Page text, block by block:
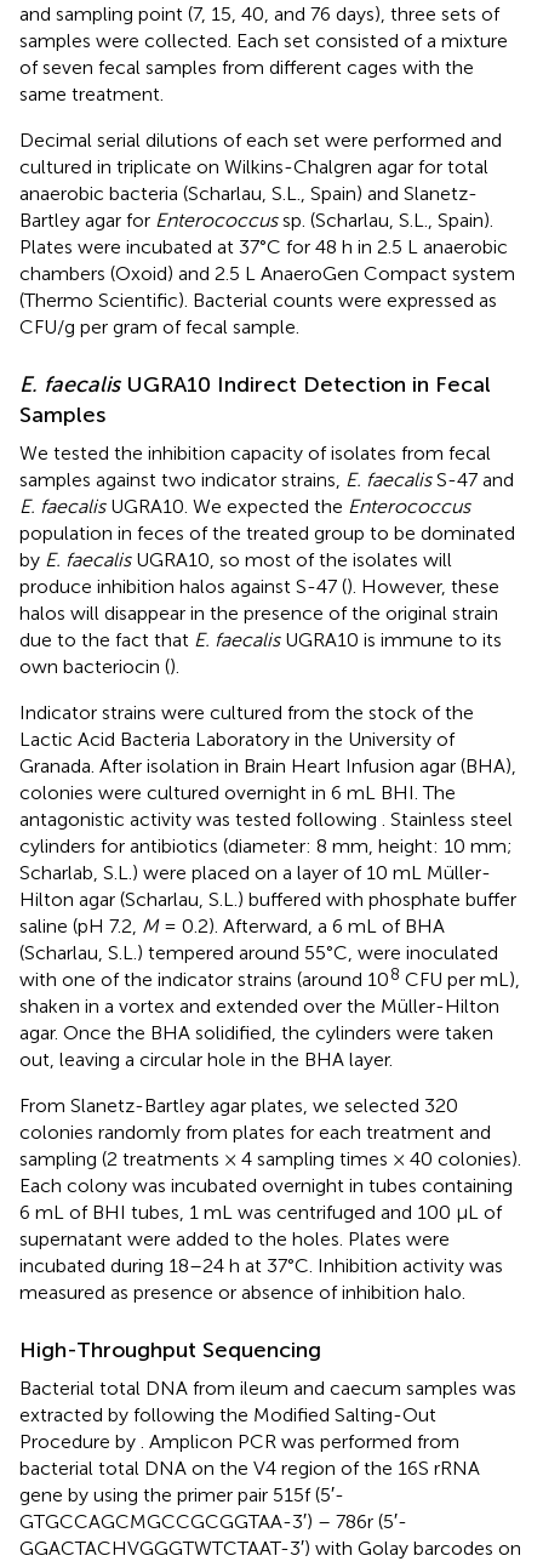
and sampling point (7, 15, 40, and 76 days), three sets of
samples were collected. Each set consisted of a mixture
of seven fecal samples from different cages with the
same treatment.
Decimal serial dilutions of each set were performed and
cultured in triplicate on Wilkins-Chalgren agar for total
anaerobic bacteria (Scharlau, S.L., Spain) and Slanetz-
Bartley agar for Enterococcussp. (Scharlau, S.L., Spain).
Plates were incubated at 37°C for 48 h in 2.5 L anaerobic
chambers (Oxoid) and 2.5 L AnaeroGen Compact system
(Thermo Scientific). Bacterial counts were expressed as
CFU/g per gram of fecal sample.
E. faecalisUGRA10 Indirect Detection in Fecal
Samples
We tested the inhibition capacity of isolates from fecal
samples against two indicator strains, E. faecalisS-47 and
E. faecalisUGRA10. We expected the Enterococcus
population in feces of the treated group to be dominated
by E. faecalisUGRA10, so most of the isolates will
produce inhibition halos against S-47 (). However, these
halos will disappear in the presence of the original strain
due to the fact that E. faecalisUGRA10 is immune to its
own bacteriocin ().
Indicator strains were cultured from the stock of the
Lactic Acid Bacteria Laboratory in the University of
Granada. After isolation in Brain Heart Infusion agar (BHA),
colonies were cultured overnight in 6 mL BHI. The
antagonistic activity was tested following
. Stainless steel
cylinders for antibiotics (diameter: 8 mm, height: 10 mm;
Scharlab, S.L.) were placed on a layer of 10 mL Müller-
Hilton agar (Scharlau, S.L.) buffered with phosphate buffer
saline (pH 7.2, M= 0.2). Afterward, a 6 mL of BHA
(Scharlau, S.L.) tempered around 55°C, were inoculated
with one of the indicator strains (around 108 CFU per mL),
shaken in a vortex and extended over the Müller-Hilton
agar. Once the BHA solidified, the cylinders were taken
out, leaving a circular hole in the BHA layer.
From Slanetz-Bartley agar plates, we selected 320
colonies randomly from plates for each treatment and
sampling (2 treatments × 4 sampling times × 40 colonies).
Each colony was incubated overnight in tubes containing
6 mL of BHI tubes, 1 mL was centrifuged and 100 μL of
supernatant were added to the holes. Plates were
incubated during 18–24 h at 37°C. Inhibition activity was
measured as presence or absence of inhibition halo.
High-Throughput Sequencing
Bacterial total DNA from ileum and caecum samples was
extracted by following the Modified Salting-Out
Procedure by . Amplicon PCR was performed from
bacterial total DNA on the V4 region of the 16S rRNA
gene by using the primer pair 515f (5′-
GTGCCAGCMGCCGCGGTAA-3′) – 786r (5′-
GGACTACHVGGGTWTCTAAT-3′) with Golay barcodes on